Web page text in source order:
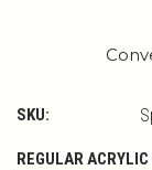
SKU:
REGULAR